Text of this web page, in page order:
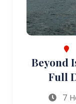
Beyond
Full
7